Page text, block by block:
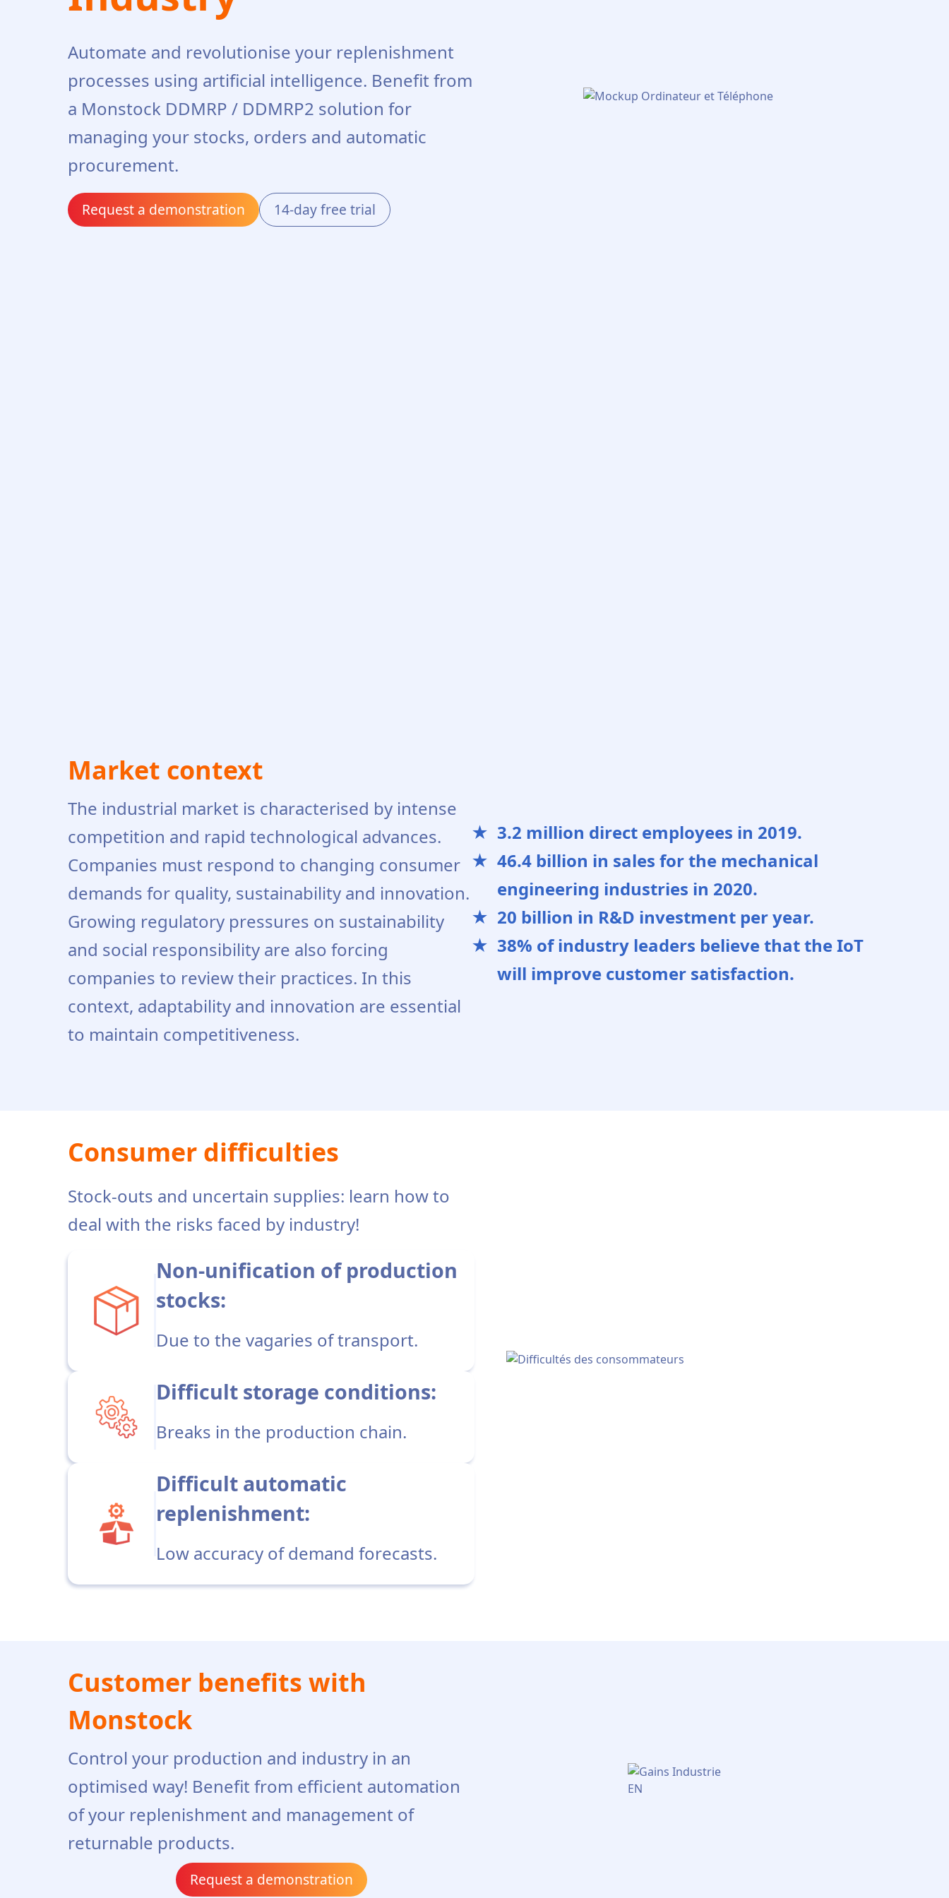
Automate and revolutionise your replenishment
processes using artificial intelligence. Benefit from
a Monstock DDMRP / DDMRP2 solution for
managing your stocks, orders and automatic
procurement.
Request a demonstration 14-day free trial
Market context
The industrial market is characterised by intense
competition and rapid technological advances.
Companies must respond to changing consumer
demands for quality, sustainability and innovation.
Growing regulatory pressures on sustainability
and social responsibility are also forcing
companies to review their practices. In this
context, adaptability and innovation are essential
to maintain competitiveness.
3.2 million direct employees in 2019.
46.4 billion in sales for the mechanical
engineering industries in 2020.
20 billion in R&D investment per year.
38% of industry leaders believe that the IoT
will improve customer satisfaction.
Consumer difficulties
Stock-outs and uncertain supplies: learn how to
deal with the risks faced by industry!
Non-unification of production
stocks:
Due to the vagaries of transport.
Difficult storage conditions:
Breaks in the production chain.
Difficult automatic
replenishment:
Low accuracy of demand forecasts.
Customer benefits with
Monstock
Control your production and industry in an
optimised way! Benefit from efficient automation
of your replenishment and management of
returnable products.
Request a demonstration